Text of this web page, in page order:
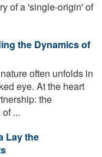
of a 'single-origin' of
the Dynamics of
often unfolds in
eye. At the heart
the
...
Lay the